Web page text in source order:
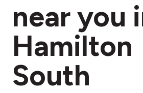
near you
Hamilton
South